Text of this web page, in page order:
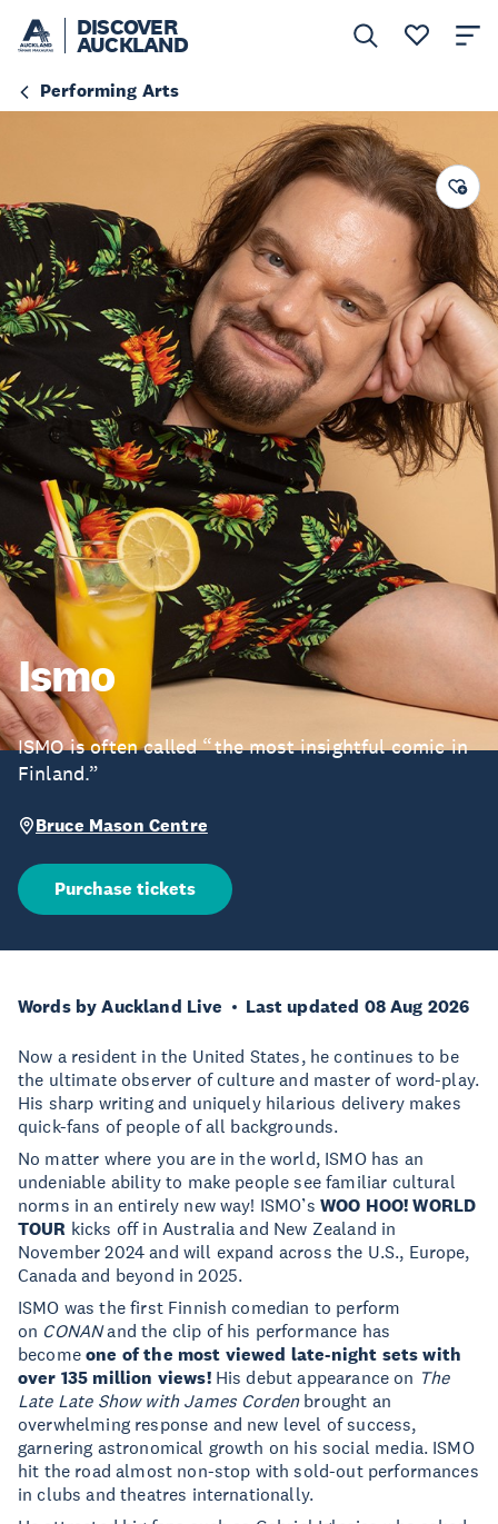
DISCOVER
AUCKLAND
Performing Arts
Ismo
ISMO is often called “the most insightful comic in
Finland.”
Bruce Mason Centre
Purchase tickets
Words by Auckland Live Last updated 08 Aug 2026
Now a resident in the United States, he continues to be
the ultimate observer of culture and master of word-play.
His sharp writing and uniquely hilarious delivery makes
quick-fans of people of all backgrounds.
No matter where you are in the world, ISMO has an
undeniable ability to make people see familiar cultural
norms in an entirely new way! ISMO’s WOO HOO! WORLD
TOUR kicks off in Australia and New Zealand in
November 2024 and will expand across the U.S., Europe,
Canada and beyond in 2025.
ISMO was the first Finnish comedian to perform
on CONANand the clip of his performance has
becomeone of the most viewed late-night sets with
over 135 million views!His debut appearance on The
Late Late Show with James Corden brought an
overwhelming response and new level of success,
garnering astronomical growth on his social media. ISMO
hit the road almost non-stop with sold-out performances
in clubs and theatres internationally.